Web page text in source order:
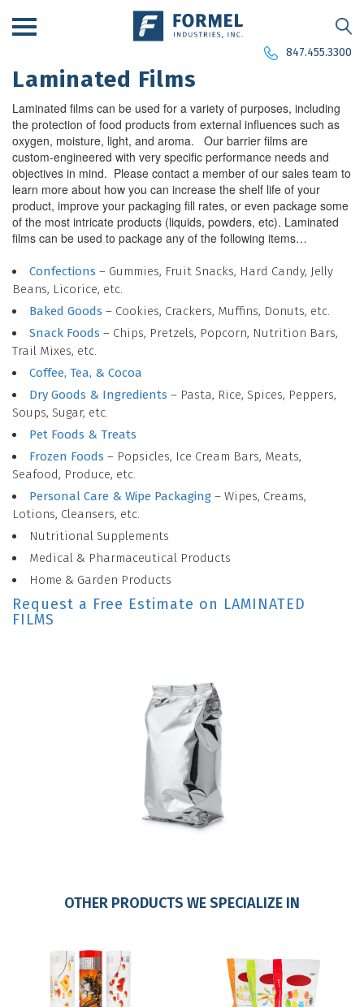
847.455.3300
Laminated Films
Laminated films can be used for a variety of purposes, including
the protection of food products from external influences such as
oxygen, moisture, light, and aroma. Our barrier films are
custom-engineered with very specific performance needs and
objectives in mind. Please contact a member of our sales team to
learn more about how you can increase the shelf life of your
product, improve your packaging fill rates, or even package some
of the most intricate products (liquids, powders, etc). Laminated
films can be used to package any of the following items…
Confections – Gummies, Fruit Snacks, Hard Candy, Jelly
Beans, Licorice, etc.
Baked Goods – Cookies, Crackers, Muffins, Donuts, etc.
Snack Foods – Chips, Pretzels, Popcorn, Nutrition Bars,
Trail Mixes, etc.
Coffee, Tea, & Cocoa
Dry Goods & Ingredients – Pasta, Rice, Spices, Peppers,
Soups, Sugar, etc.
Pet Foods & Treats
Frozen Foods – Popsicles, Ice Cream Bars, Meats,
Seafood, Produce, etc.
Personal Care & Wipe Packaging – Wipes, Creams,
Lotions, Cleansers, etc.
Nutritional Supplements
Medical & Pharmaceutical Products
Home & Garden Products
Request a Free Estimate on LAMINATED
FILMS
OTHER PRODUCTS WE SPECIALIZE IN